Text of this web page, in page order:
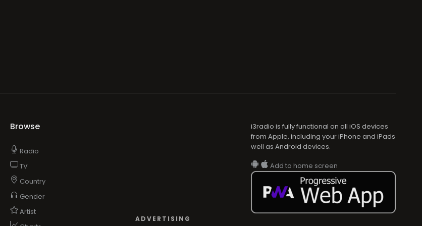
Browse
Radio
TV
Country
Gender
Artist
ADVERTISING
i3radio is fully functional on all iOS devices
from Apple, including your iPhone and iPads
well as Android devices.
Add to home screen